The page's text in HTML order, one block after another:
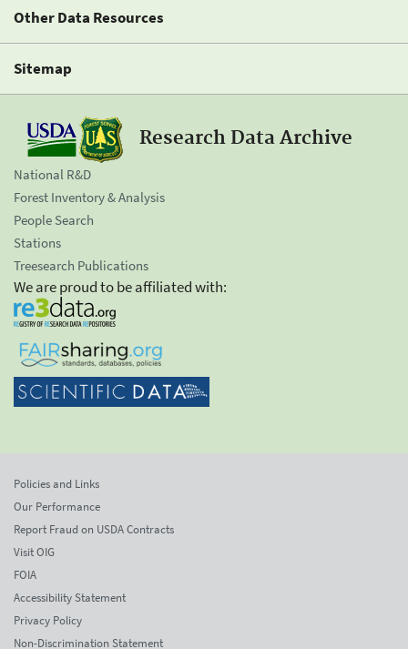
Other Data Resources
Sitemap
Research Data Archive
National R&D
Forest Inventory & Analysis
People Search
Stations
Treesearch Publications
We are proud to be affiliated with:
Policies and Links
Our Performance
Report Fraud on USDA Contracts
Visit OIG
FOIA
Accessibility Statement
Privacy Policy
Non-Discrimination Statement